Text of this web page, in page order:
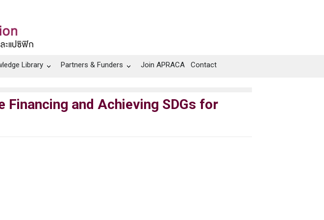
Library Partners & Funders Join APRACA Contact
Financing and Achieving SDGs for